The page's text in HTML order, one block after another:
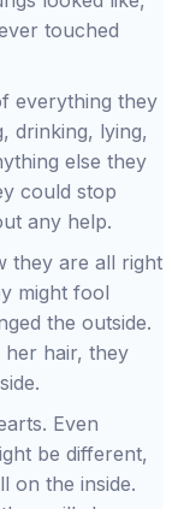
touched
everything they
drinking, lying,
else they
could stop
any help.
they are all right
might fool
the outside.
her hair, they
Even
be different,
on the inside.